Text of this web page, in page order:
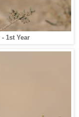
1st Year